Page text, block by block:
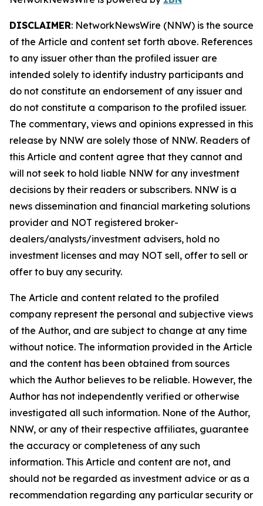
DISCLAIMER: NetworkNewsWire (NNW) is the source
of the Article and content set forth above. References
to any issuer other than the profiled issuer are
intended solely to identify industry participants and
do not constitute an endorsement of any issuer and
do not constitute a comparison to the profiled issuer.
The commentary, views and opinions expressed in this
release by NNW are solely those of NNW. Readers of
this Article and content agree that they cannot and
will not seek to hold liable NNW for any investment
decisions by their readers or subscribers. NNW is a
news dissemination and financial marketing solutions
provider and NOT registered broker-
dealers/analysts/investment advisers, hold no
investment licenses and may NOT sell, offer to sell or
offer to buy any security.
The Article and content related to the profiled
company represent the personal and subjective views
of the Author, and are subject to change at any time
without notice. The information provided in the Article
and the content has been obtained from sources
which the Author believes to be reliable. However, the
Author has not independently verified or otherwise
investigated all such information. None of the Author,
NNW, or any of their respective affiliates, guarantee
the accuracy or completeness of any such
information. This Article and content are not, and
should not be regarded as investment advice or as a
recommendation regarding any particular security or